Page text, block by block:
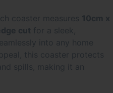
coaster measures 10cm x
cut for a sleek,
into any home
this coaster protects
spills, making it an